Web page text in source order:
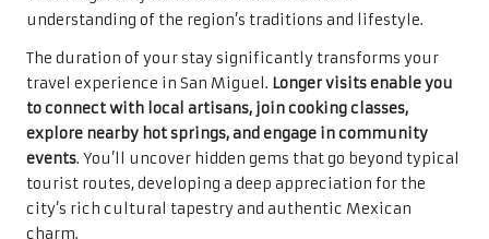
understanding of the region’s traditions and lifestyle.
The duration of your stay significantly transforms your
travel experience in San Miguel. Longer visits enable you
to connect with local artisans, join cooking classes,
explore nearby hot springs, and engage in community
events. You’ll uncover hidden gems that go beyond typical
tourist routes, developing a deep appreciation for the
city’s rich cultural tapestry and authentic Mexican
charm.